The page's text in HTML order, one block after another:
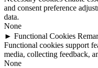
and consent preference
data.
None
► Functional Cookies
Functional cookies support
media, collecting feedback,
None